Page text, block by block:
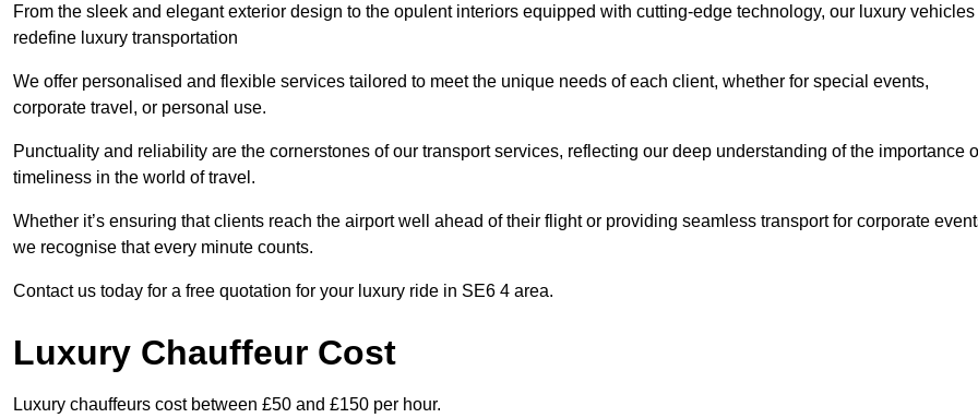
From the sleek and elegant exterior design to the opulent interiors equipped with cutting-edge technology, our luxury vehicles
redefine luxury transportation
We offer personalised and flexible services tailored to meet the unique needs of each client, whether for special events,
corporate travel, or personal use.
Punctuality and reliability are the cornerstones of our transport services, reflecting our deep understanding of the importance
timeliness in the world of travel.
Whether it’s ensuring that clients reach the airport well ahead of their flight or providing seamless transport for corporate
we recognise that every minute counts.
Contact us today for a free quotation for your luxury ride in SE6 4 area.
Luxury Chauffeur Cost
Luxury chauffeurs cost between £50 and £150 per hour.